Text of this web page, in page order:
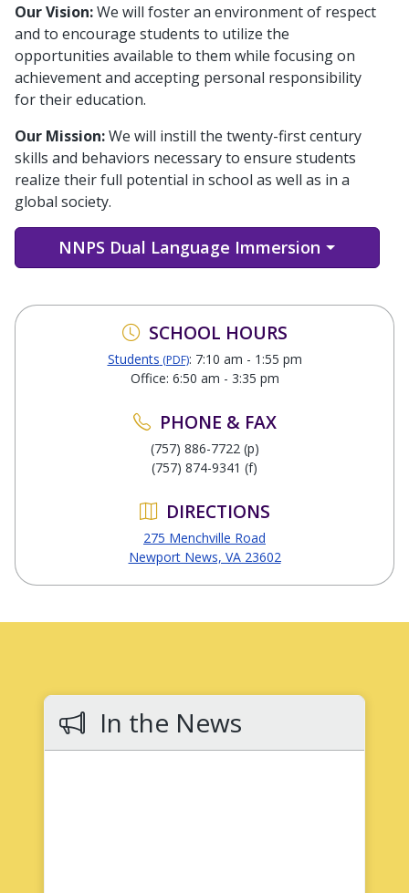
Our Vision:We will foster an environment of respect
and to encourage students to utilize the
opportunities available to them while focusing on
achievement and accepting personal responsibility
for their education.
Our Mission:We will instill the twenty-first century
skills and behaviors necessary to ensure students
realize their full potential in school as well as in a
global society.
NNPS Dual Language Immersion
SCHOOL HOURS
Students (PDF): 7:10 am - 1:55 pm
Office: 6:50 am - 3:35 pm
PHONE & FAX
(757) 886-7722 (p)
(757) 874-9341 (f)
DIRECTIONS
275 Menchville Road
Newport News, VA 23602
In the News